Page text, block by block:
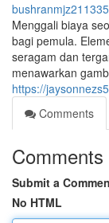
bushranmjz211335
Menggali biaya
bagi pemula.
seragam dan
menawarkan
https://
Comments
Comments
Submit a
No HTML